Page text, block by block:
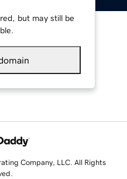
but may still be
Company, LLC. All Rights